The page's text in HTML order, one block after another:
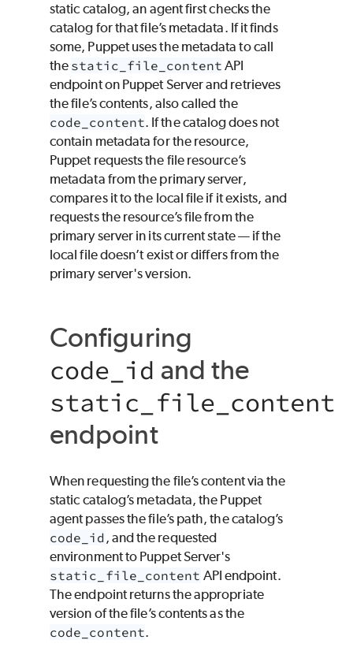
static catalog, an agent first checks the
catalog for that file’s metadata. If it finds
some, Puppetuses the metadata to call
the static_file_content API
endpoint on Puppet Server and retrieves
the file’s contents, also called the
code_content. If the catalog does not
contain metadata for the resource,
Puppetrequests the file resource’s
metadata from the primary server,
compares it to the local file if it exists, and
requests the resource’s file from the
primary server in its current state — if the
local file doesn’t exist or differs from the
primary server's version.
Configuring
code_id and the
static_file_content
endpoint
When requesting the file’s content via the
static catalog’s metadata, the Puppet
agent passes the file’s path, the catalog’s
code_id , and the requested
environment to Puppet Server's
static_file_content API endpoint.
The endpoint returns the appropriate
version of the file’s contents as the
code_content.